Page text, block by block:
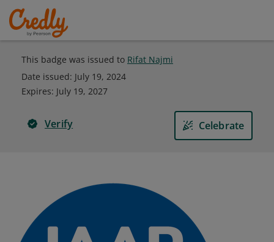
This badge was issued to Rifat Najmi
Date issued: July 19, 2024
Expires: July 19, 2027
Verify Celebrate